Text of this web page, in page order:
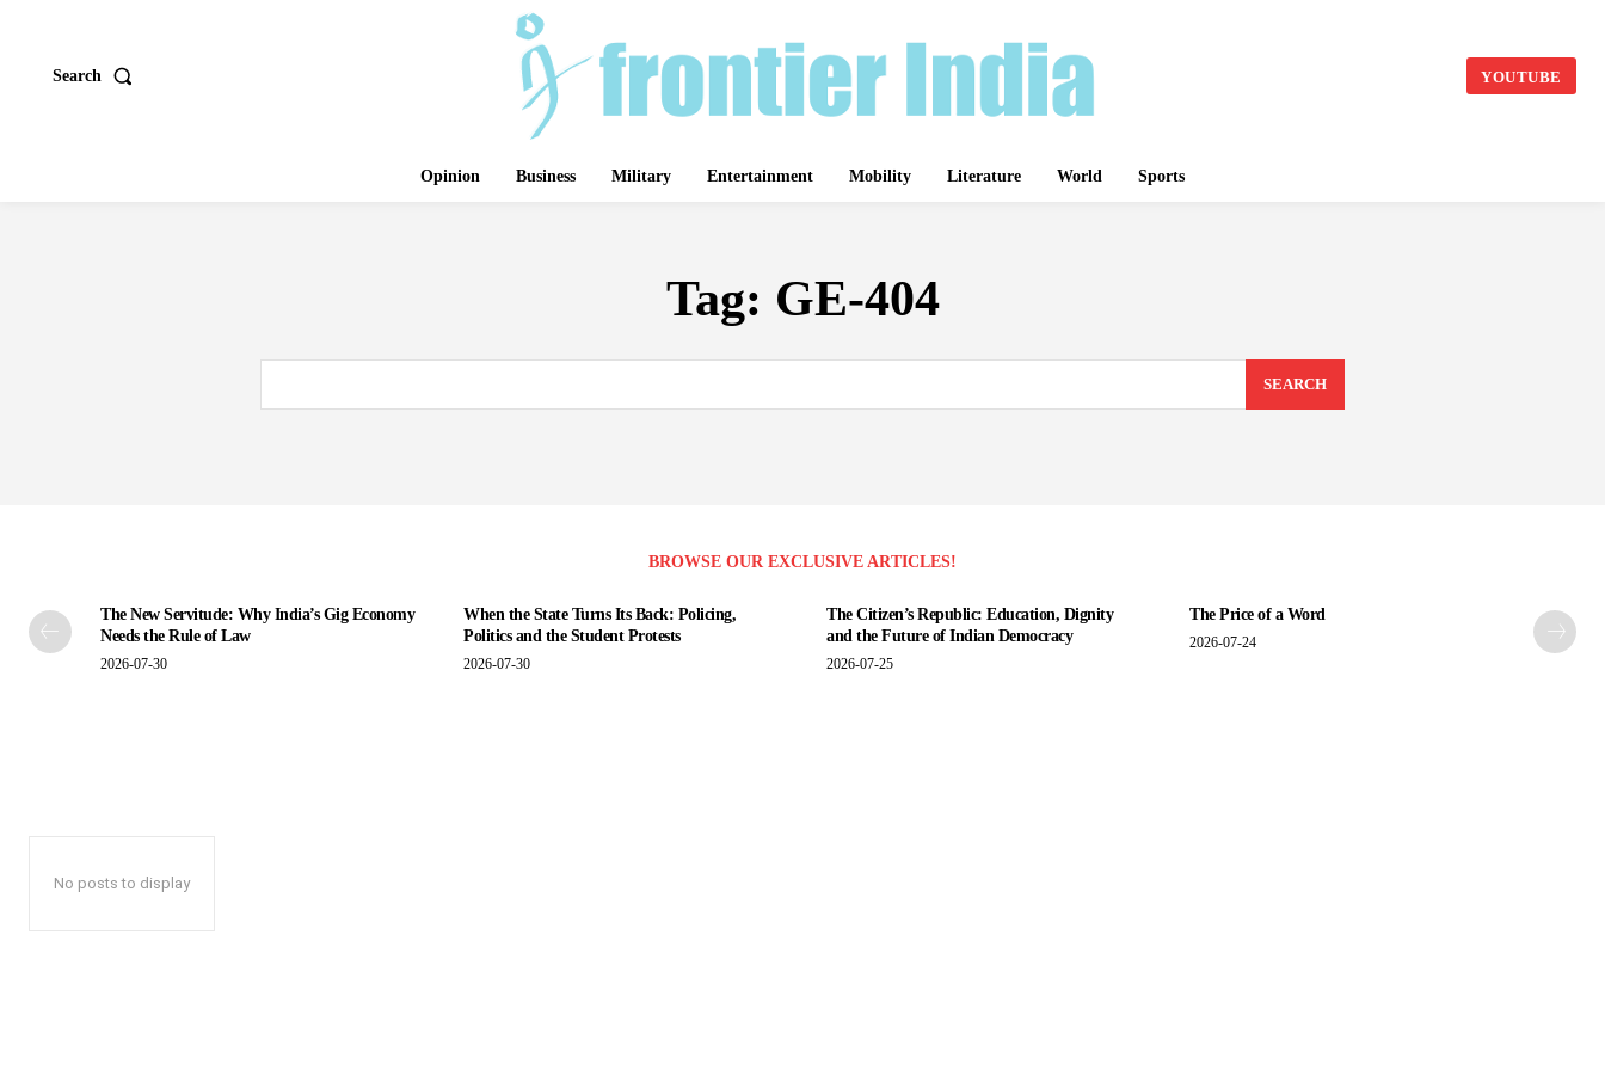
Search YOUTUBE
Opinion Business Military Entertainment Mobility Literature World Sports
Tag: GE-404
SEARCH
BROWSE OUR EXCLUSIVE ARTICLES!
The New Servitude: Why India’s Gig Economy
Needs the Rule of Law
2026-07-30
When the State Turns Its Back: Policing,
Politics and the Student Protests
2026-07-30
The Citizen’s Republic: Education, Dignity
and the Future of Indian Democracy
2026-07-25
The Price of a Word
2026-07-24
No posts to display